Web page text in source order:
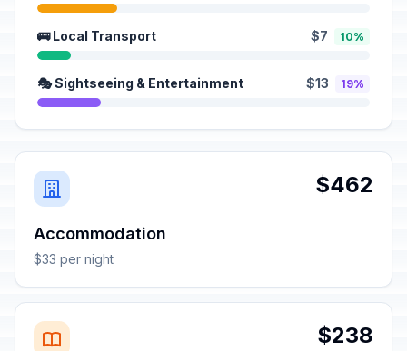
🚌 Local Transport $7 10%
🎭 Sightseeing & Entertainment $13 19%
$462
Accommodation
$33 per night
$238